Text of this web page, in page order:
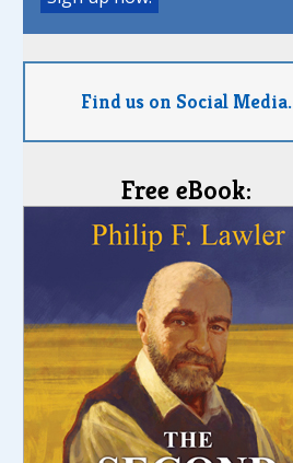
Find us on Social Media.
Free eBook: